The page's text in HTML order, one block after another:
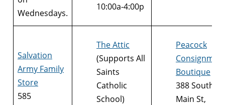
Wednesdays.
10:00a-4:00p
Salvation
Army Family
Store
585
The Attic
(Supports All
Saints
Catholic
School)
Peacock
Boutique
388 South
Main St,